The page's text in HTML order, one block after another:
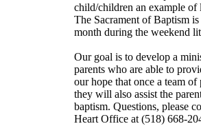
child/children an example
The Sacrament of Baptism
month during the weekend
Our goal is to develop a
parents who are able to
our hope that once a team of
they will also assist the
baptism. Questions, please
Heart Office at (518) 668-